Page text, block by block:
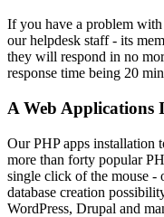
If you have a problem
our helpdesk staff - its
they will respond in no
response time being 20
A Web Applications
Our PHP apps installation
more than forty popular
single click of the mouse -
database creation
WordPress, Drupal and